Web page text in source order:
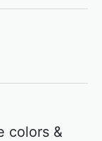
colors &